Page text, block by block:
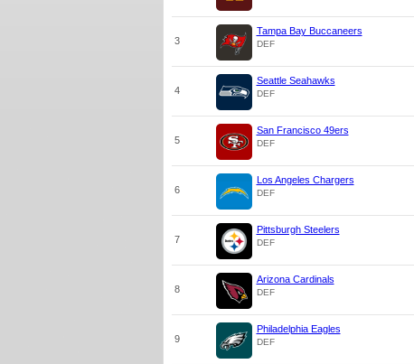
3
Tampa Bay Buccaneers
DEF
4
Seattle Seahawks
DEF
5
San Francisco 49ers
DEF
6
Los Angeles Chargers
DEF
7
Pittsburgh Steelers
DEF
8
Arizona Cardinals
DEF
9
Philadelphia Eagles
DEF